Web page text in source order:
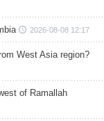
2026-08-08 12:17
West Asia region?
of Ramallah